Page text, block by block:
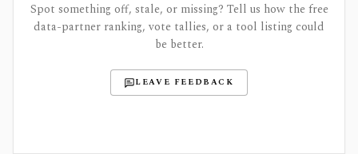
Spot something off, stale, or missing? Tell us how the free
data-partner ranking, vote tallies, or a tool listing could
be better.
LEAVE FEEDBACK